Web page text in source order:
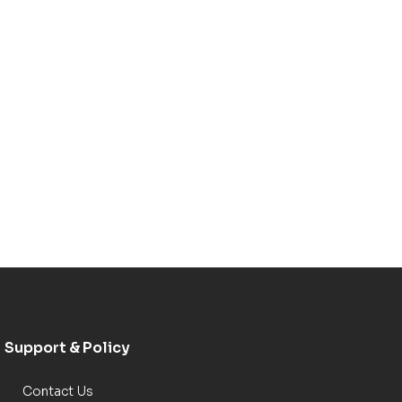
Support & Policy
Contact Us